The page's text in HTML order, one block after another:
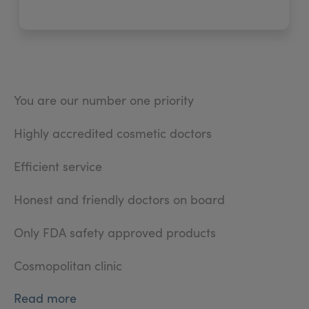
You are our number one priority
Highly accredited cosmetic doctors
Efficient service
Honest and friendly doctors on board
Only FDA safety approved products
Cosmopolitan clinic
Read more